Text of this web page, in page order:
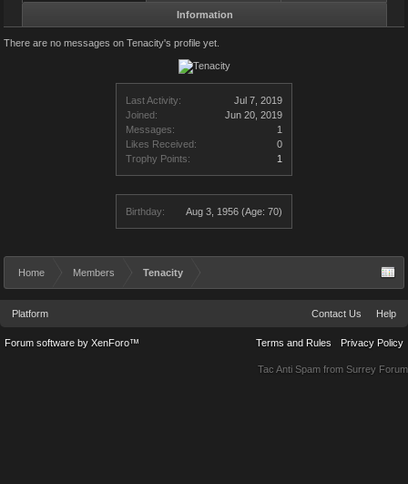
Last Activity:
Jul 7, 2019
Joined:
Jun 20, 2019
Messages:
1
Likes Received:
0
Trophy Points:
1
Birthday: Aug 3, 1956 (Age: 70)
Information
There are no messages on Tenacity's profile yet.
Home Members Tenacity
Platform Contact Us Help
Terms and Rules Privacy Policy
Forum software by XenForo™
Tac Anti Spam from Surrey Forum